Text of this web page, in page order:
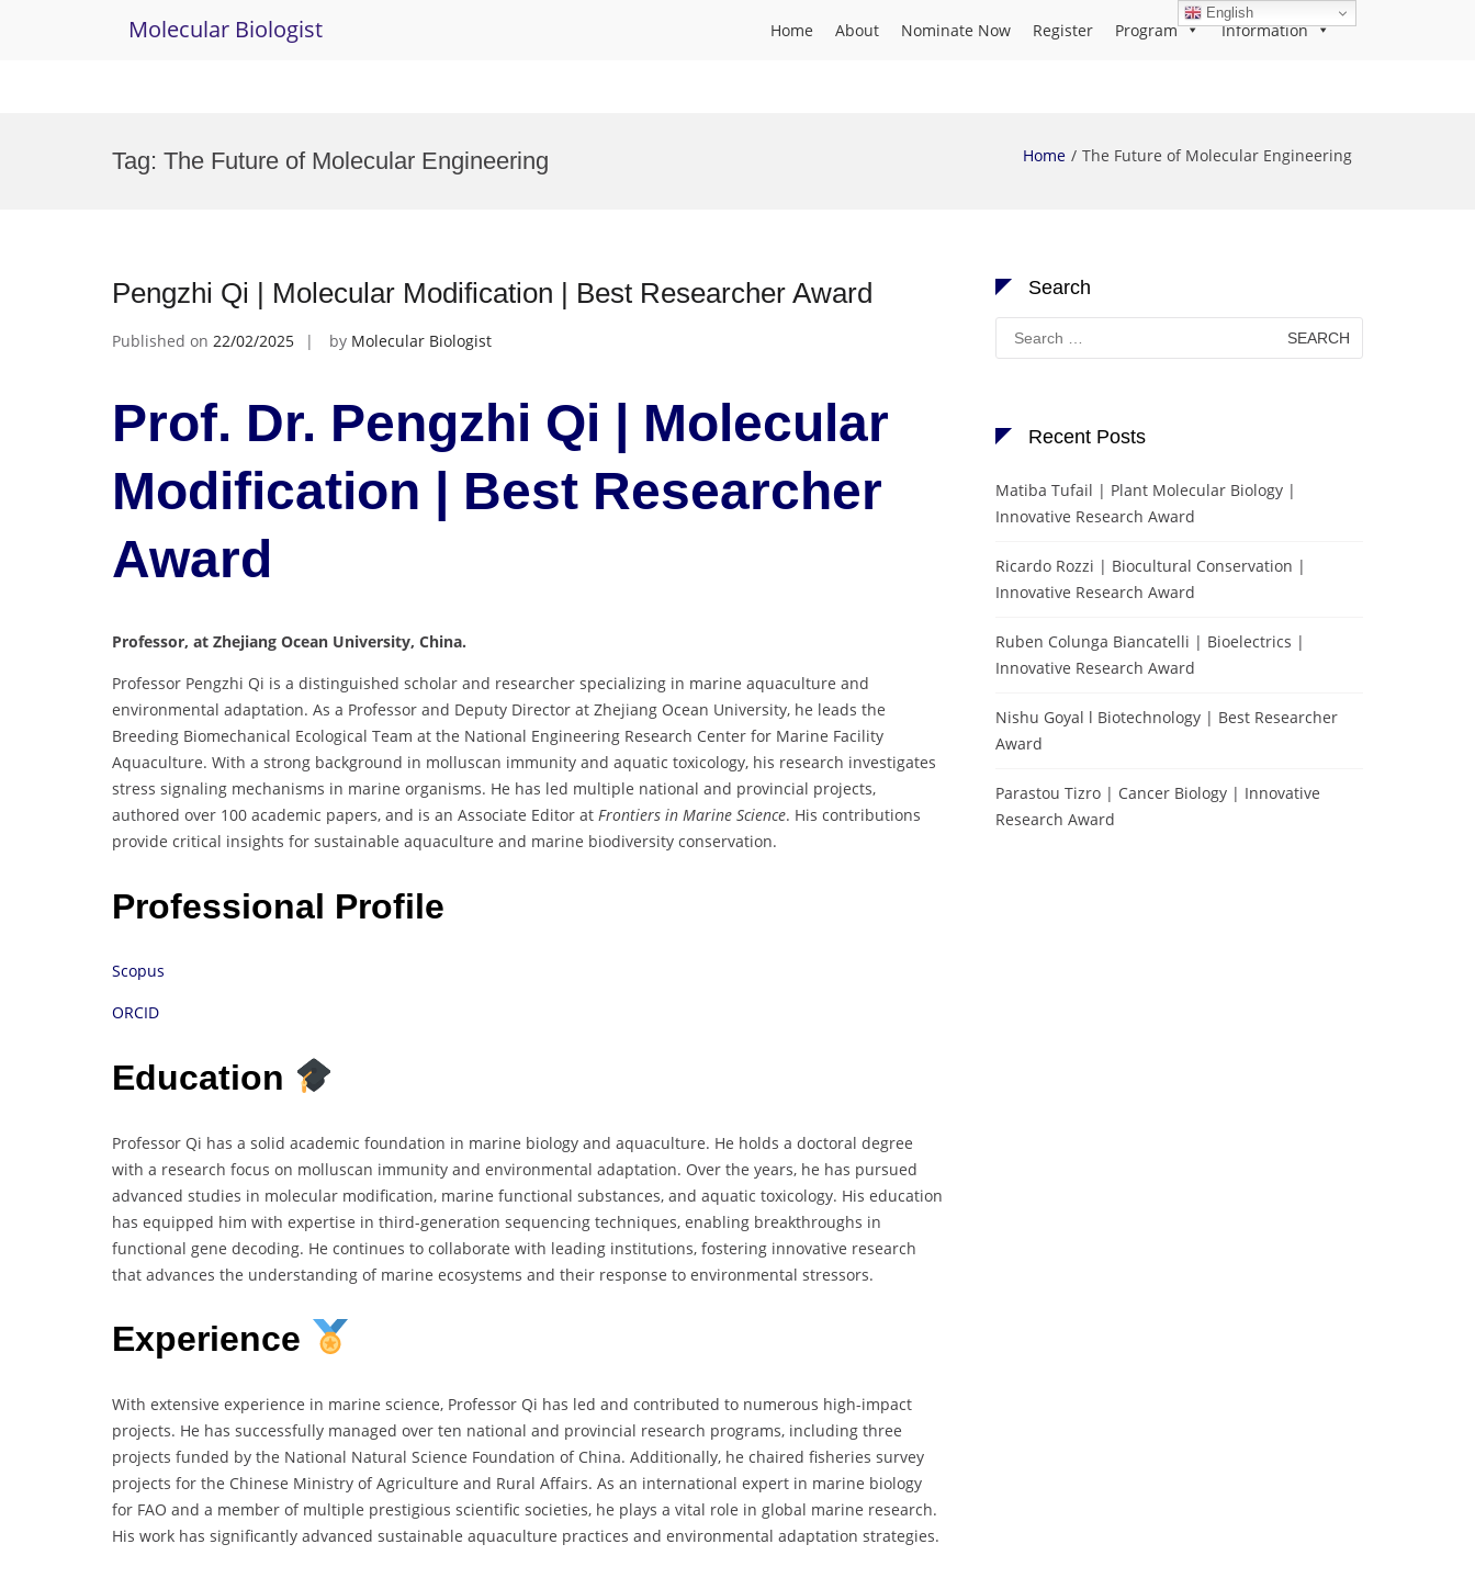
Molecular Biologist Home About Nominate Now Register Program Information
Tag: The Future of Molecular Engineering Home The Future of Molecular Engineering
Pengzhi Qi | Molecular Modification | Best Researcher Award
Published on 22/02/2025 by Molecular Biologist
Prof. Dr. Pengzhi Qi | Molecular
Modification | Best Researcher
Award
Professor, at Zhejiang Ocean University, China.
Professor Pengzhi Qi is a distinguished scholar and researcher specializing in marine aquaculture and
environmental adaptation. As a Professor and Deputy Director at Zhejiang Ocean University, he leads the
Breeding Biomechanical Ecological Team at the National Engineering Research Center for Marine Facility
Aquaculture. With a strong background in molluscan immunity and aquatic toxicology, his research investigates
stress signaling mechanisms in marine organisms. He has led multiple national and provincial projects,
authored over 100 academic papers, and is an Associate Editor at Frontiers in Marine Science. His contributions
provide critical insights for sustainable aquaculture and marine biodiversity conservation.
Professional Profile
Scopus
ORCID
Education
Professor Qi has a solid academic foundation in marine biology and aquaculture. He holds a doctoral degree
with a research focus on molluscan immunity and environmental adaptation. Over the years, he has pursued
advanced studies in molecular modification, marine functional substances, and aquatic toxicology. His education
has equipped him with expertise in third-generation sequencing techniques, enabling breakthroughs in
functional gene decoding. He continues to collaborate with leading institutions, fostering innovative research
that advances the understanding of marine ecosystems and their response to environmental stressors.
Experience
With extensive experience in marine science, Professor Qi has led and contributed to numerous high-impact
projects. He has successfully managed over ten national and provincial research programs, including three
projects funded by the National Natural Science Foundation of China. Additionally, he chaired fisheries survey
projects for the Chinese Ministry of Agriculture and Rural Affairs. As an international expert in marine biology
for FAO and a member of multiple prestigious scientific societies, he plays a vital role in global marine research.
His work has significantly advanced sustainable aquaculture practices and environmental adaptation strategies.
Search
Search
for:
Recent Posts
Matiba Tufail | Plant Molecular Biology |
Innovative Research Award
Ricardo Rozzi | Biocultural Conservation |
Innovative Research Award
Ruben Colunga Biancatelli | Bioelectrics |
Innovative Research Award
Nishu Goyal l Biotechnology | Best Researcher
Award
Parastou Tizro | Cancer Biology | Innovative
Research Award
English